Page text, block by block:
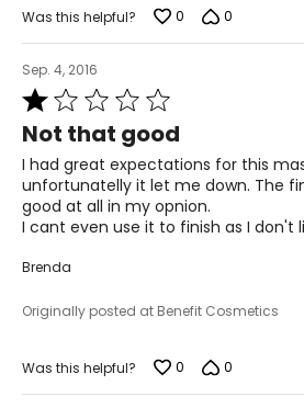
Was this helpful? 0 0
Sep. 4, 2016
Rated
out
of
5
Not that good
I had great expectations for this
unfortunatelly it let me down. The
good at all in my opnion.
I cant even use it to finish as I don't
Brenda
Originally posted at Benefit Cosmetics
Was this helpful? 0 0